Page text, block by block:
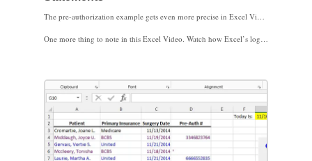
One more thing to note in this Excel Video. Watch how Excel’s logic takes the first true statement and follows the Then clause. As soon as Excel finds a statement that is true, it stops looking for other true statements in the subroutine, so make sure your logic is in the order you need it. The If tests you want processed first need to be listed first in the subroutine.